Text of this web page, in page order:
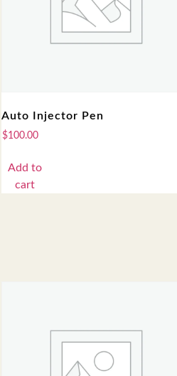
Auto Injector Pen
$100.00
Add to
cart